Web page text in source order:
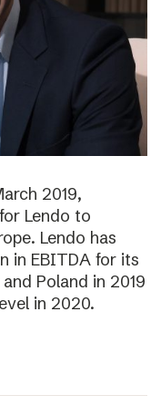
2019,
Lendo to
Lendo has
in EBITDA for its
Poland in 2019
in 2020.